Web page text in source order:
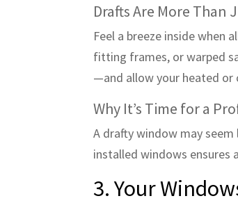
Drafts Are More Than
Feel a breeze inside when
fitting frames, or warped
—and allow your heated or
Why It’s Time for a
A drafty window may
installed windows ensures
3. Your